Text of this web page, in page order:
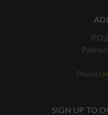
Phone
SIGN UP TO